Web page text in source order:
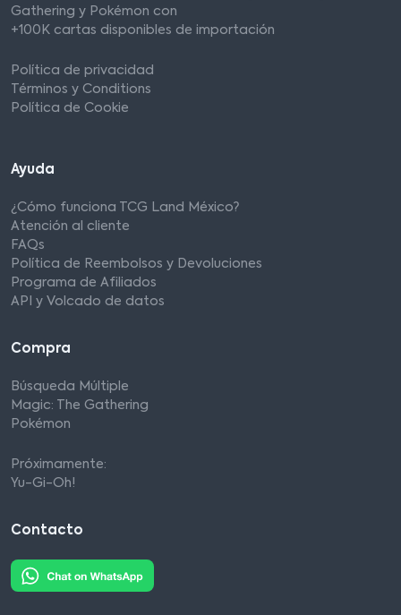
Gathering y Pokémon con
+100K cartas disponibles de importación
Política de privacidad
Términos y Conditions
Política de Cookie
Ayuda
¿Cómo funciona TCG Land México?
Atención al cliente
FAQs
Política de Reembolsos y Devoluciones
Programa de Afiliados
API y Volcado de datos
Compra
Búsqueda Múltiple
Magic: The Gathering
Pokémon
Próximamente:
Yu-Gi-Oh!
Contacto